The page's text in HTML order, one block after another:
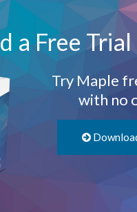
Autres
Maplesoft
Log-Out
a Free
Try Maple
with no